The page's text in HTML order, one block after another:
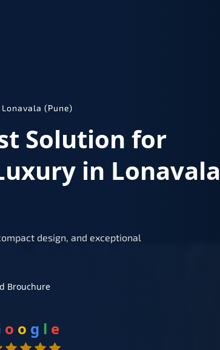
(Pune)
Solution for
in Lonavala
design, and exceptional
Brouchure
o o g l e